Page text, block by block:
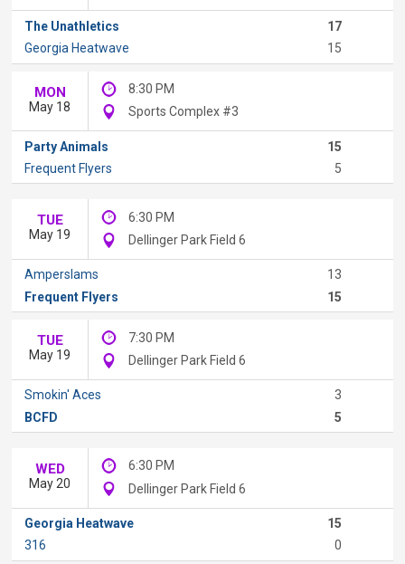
The Unathletics
17
Georgia Heatwave
15
MON
May 18
8:30 PM
Sports Complex #3
Party Animals
15
Frequent Flyers
5
TUE
May 19
6:30 PM
Dellinger Park Field 6
Amperslams
13
Frequent Flyers
15
TUE
May 19
7:30 PM
Dellinger Park Field 6
Smokin' Aces
3
BCFD
5
WED
May 20
6:30 PM
Dellinger Park Field 6
Georgia Heatwave
15
316
0